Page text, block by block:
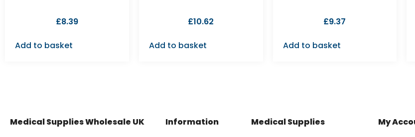
£8.39
Add to basket
£10.62
Add to basket
£9.37
Add to basket
Medical Supplies Wholesale UK
Information
Medical Supplies
My